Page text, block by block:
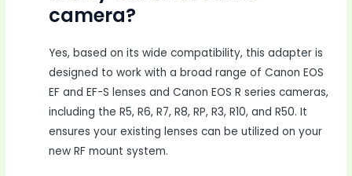
camera?
Yes, based on its wide compatibility, this adapter is
designed to work with a broad range of Canon EOS
EF and EF-S lenses and Canon EOS R series cameras,
including the R5, R6, R7, R8, RP, R3, R10, and R50. It
ensures your existing lenses can be utilized on your
new RF mount system.